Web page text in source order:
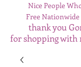
Nice People
Free
thank you
for shopping with